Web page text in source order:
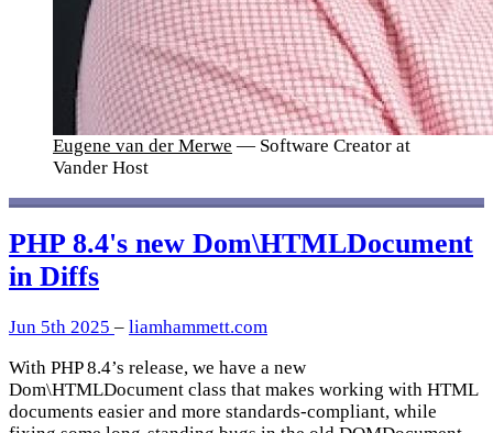
Eugene van der Merwe — Software Creator at
Vander Host
PHP 8.4's new Dom\HTMLDocument
in Diffs
Jun 5th 2025 – liamhammett.com
With PHP 8.4’s release, we have a new
Dom\HTMLDocument class that makes working with HTML
documents easier and more standards-compliant, while